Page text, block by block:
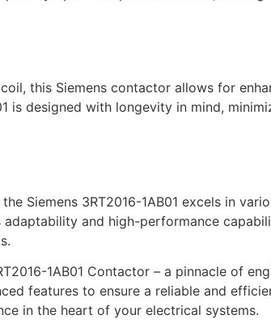
this Siemens contactor allows for
is designed with longevity in mind,
Siemens 3RT2016-1AB01 excels in
and high-performance
1AB01 Contactor – a pinnacle of
features to ensure a reliable and
in the heart of your electrical systems.